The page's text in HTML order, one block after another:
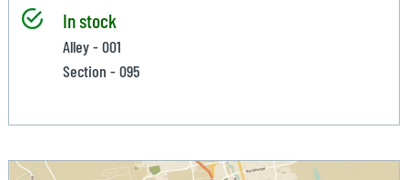
In stock
Alley - 001
Section - 095